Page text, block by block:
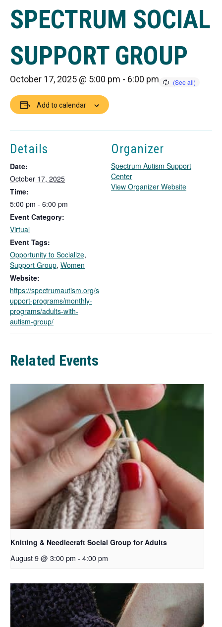
SPECTRUM SOCIAL
SUPPORT GROUP
October 17, 2025 @ 5:00 pm - 6:00 pm
Add to calendar
Details
Date:
October 17, 2025
Time:
5:00 pm - 6:00 pm
Event Category:
Virtual
Event Tags:
Opportunity to Socialize,
Support Group, Women
Website:
https://spectrumautism.org/s
upport-programs/monthly-
programs/adults-with-
autism-group/
Organizer
Spectrum Autism Support
Center
View Organizer WebsiteT
n
t
b
Related Events
Knitting & Needlecraft Social Group for Adults
August 9 @ 3:00 pm - 4:00 pm